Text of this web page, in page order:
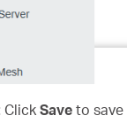
Click Save to